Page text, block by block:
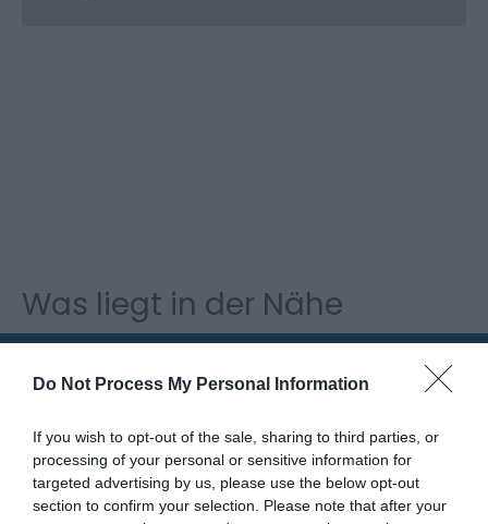
Do Not Process My Personal Information
If you wish to opt-out of the sale, sharing to third parties, or
processing of your personal or sensitive information for
targeted advertising by us, please use the below opt-out
section to confirm your selection. Please note that after your
Was liegt in der Nähe
Attraktion